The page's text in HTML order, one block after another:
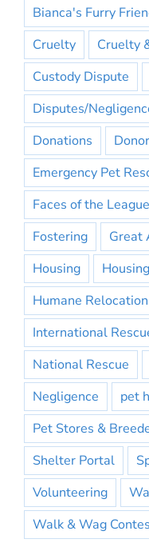
Bianca's Furry
Cruelty
Cruelty
Custody Dispute
Disputes/
Donations
Emergency Pet
Faces of the League
Fostering
Great
Housing
Humane Relocation
International
National Rescue
Negligence
pet
Pet Stores &
Shelter Portal
Volunteering
Walk & Wag